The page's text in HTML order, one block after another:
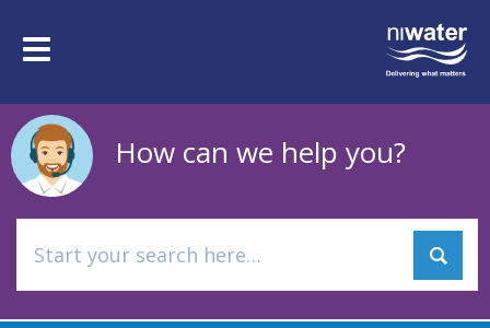
mainToggle
How can we help you?